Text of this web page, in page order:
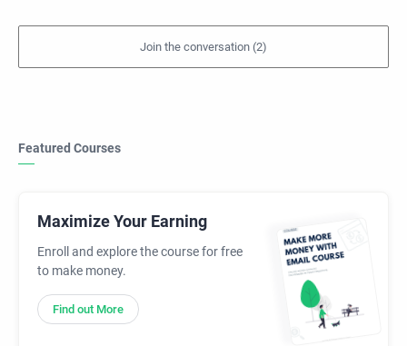
Featured Courses
Maximize Your Earning
Enroll and explore the course for free
to make money.
Find out More